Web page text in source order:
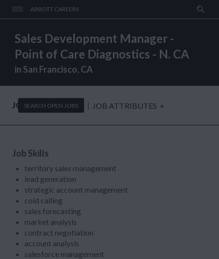
ABBOTT CAREERS
Sales Development Manager -
Point of Care Diagnostics - N. CA
in San Francisco, CA
JOB DESCRIPTION JOB ATTRIBUTES +
SEARCH OPEN JOBS
Job Skills
territory sales management
lead generation
strategic account management
cold calling
sales forecasting
market analysis
contract negotiation
account analysis
salesforce management